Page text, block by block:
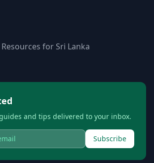
for Sri Lanka
and tips delivered to your inbox.
Subscribe